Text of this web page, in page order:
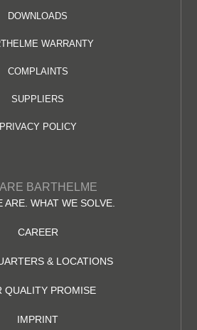
DOWNLOADS
WARRANTY
COMPLAINTS
SUPPLIERS
PRIVACY POLICY
BARTHELME
ARE. WHAT WE SOLVE.
CAREER
& LOCATIONS
QUALITY PROMISE
IMPRINT